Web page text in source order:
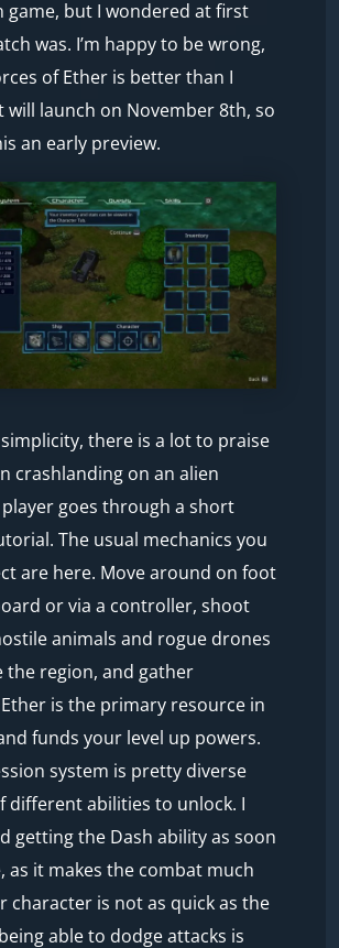
game, but I wondered at first
was. I’m happy to be wrong,
of Ether is better than I
will launch on November 8th, so
an early preview.
there is a lot to praise
crashlanding on an alien
goes through a short
The usual mechanics you
are here. Move around on foot
or via a controller, shoot
animals and rogue drones
the region, and gather
is the primary resource in
funds your level up powers.
system is pretty diverse
different abilities to unlock. I
getting the Dash ability as soon
as it makes the combat much
character is not as quick as the
able to dodge attacks is